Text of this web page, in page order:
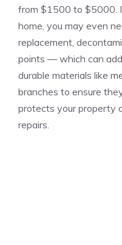
from $1500 to $5000.
home, you may even
replacement,
points — which can
durable materials like
branches to ensure
protects your property
repairs.